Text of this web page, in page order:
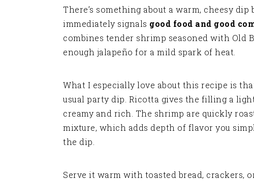
There’s something about a warm, cheesy
immediately signals good food and good
combines tender shrimp seasoned with Old
enough jalapeño for a mild spark of heat.
What I especially love about this recipe is
usual party dip. Ricotta gives the filling a
creamy and rich. The shrimp are quickly
mixture, which adds depth of flavor you
the dip.
Serve it warm with toasted bread, crackers,